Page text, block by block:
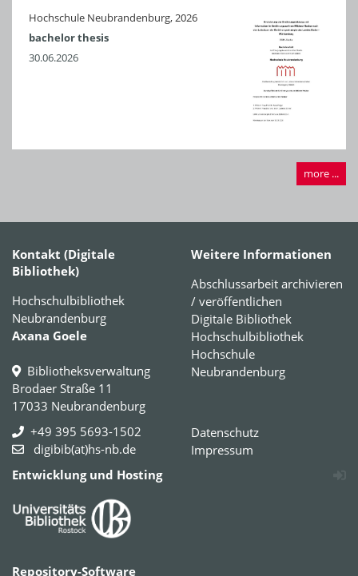
Hochschule Neubrandenburg, 2026
bachelor thesis
30.06.2026
more ...
Kontakt (Digitale
Bibliothek)
Hochschulbibliothek
Neubrandenburg
Axana Goele
Bibliotheksverwaltung
Brodaer Straße 11
17033 Neubrandenburg
+49 395 5693-1502
digibib(at)hs-nb.de
Weitere Informationen
Abschlussarbeit archivieren
/ veröffentlichen
Digitale Bibliothek
Hochschulbibliothek
Hochschule
Neubrandenburg
Datenschutz
Impressum
Entwicklung und Hosting
Repository-Software